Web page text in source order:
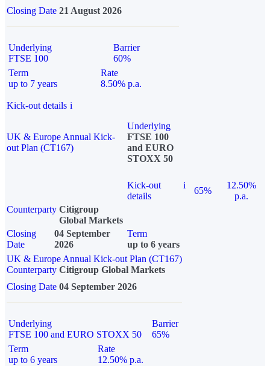
Closing Date 21 August 2026
Underlying
FTSE 100
Barrier
60%
Term
up to 7 years
Rate
8.50% p.a.
Kick-out details i
UK & Europe Annual Kick-
out Plan (CT167)
Underlying
FTSE 100
and EURO
STOXX 50
Kick-out
details
i
65%
12.50%
p.a.
Counterparty Citigroup
Global Markets
Closing
Date
04 September
2026
Term
up to 6 years
UK & Europe Annual Kick-out Plan (CT167)
Counterparty Citigroup Global Markets
Closing Date 04 September 2026
Underlying
FTSE 100 and EURO STOXX 50
Barrier
65%
Term
up to 6 years
Rate
12.50% p.a.